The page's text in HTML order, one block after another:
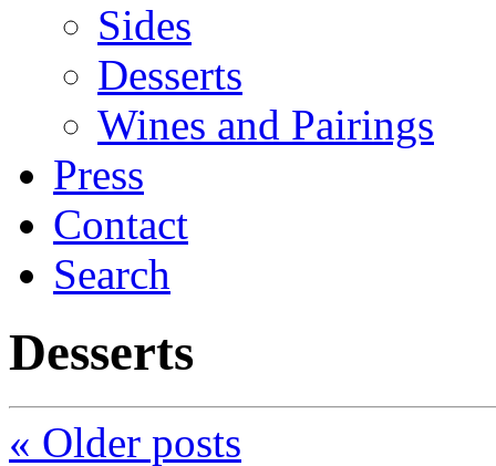
Sides
Desserts
Wines and Pairings
Press
Contact
Search
Desserts
« Older posts